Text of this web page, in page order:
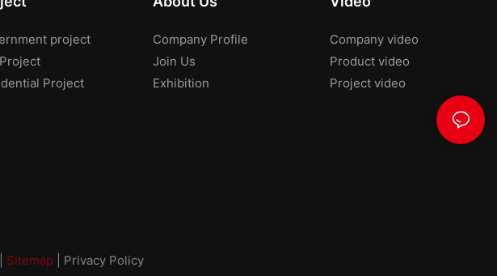
project
Project
Company Profile
Join Us
Exhibition
Company video
Product video
Project video
Sitemap Privacy Policy